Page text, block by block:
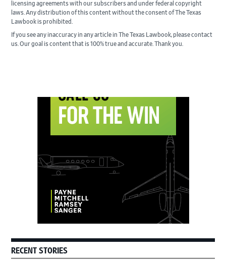
licensing agreements with our subscribers and under federal copyright
laws. Any distribution of this content without the consent of The Texas
Lawbook is prohibited.
If you see any inaccuracy in any article in The Texas Lawbook, please contact
us. Our goal is content that is 100% true and accurate. Thank you.
RECENT STORIES